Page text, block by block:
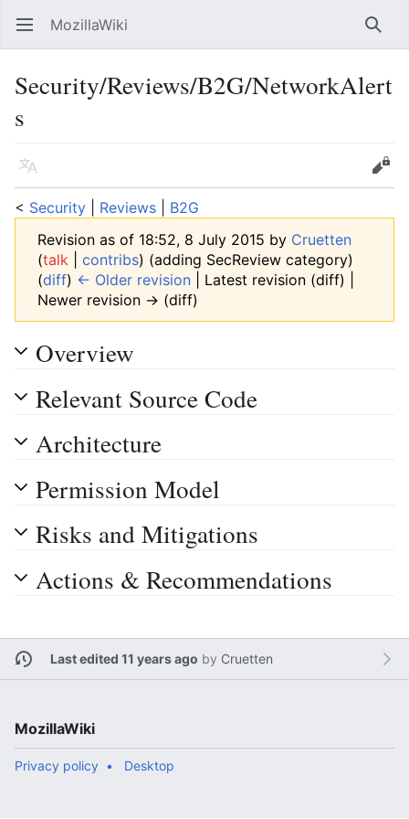
Open main menu MozillaWiki
Security/Reviews/B2G/NetworkAlert
s
Language
Edit
< Security Reviews
B2G
Revision as of 18:52, 8 July 2015 by Cruetten
(talk contribs) (adding SecReview category)
(diff) ← Older revision | Latest revision (diff) |
Newer revision → (diff)
Overview
Relevant Source Code
Architecture
Permission Model
Risks and Mitigations
Actions & Recommendations
Last edited 11 years ago by Cruetten
MozillaWiki
Privacy policy Desktop